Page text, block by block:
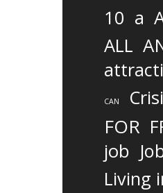
10 a
ALL
CAN
FOR
job
Living